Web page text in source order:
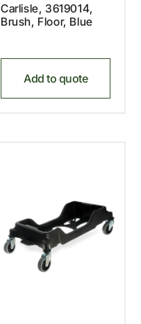
Carlisle, 3619014,
Brush, Floor, Blue
Add to quote